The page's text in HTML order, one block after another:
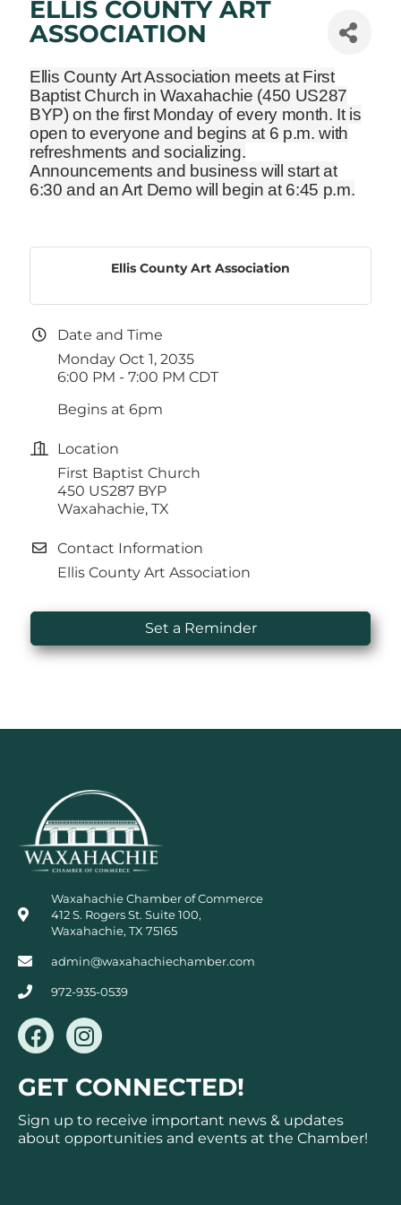
ELLIS COUNTY ART
ASSOCIATION
Ellis County Art Association meets at First
Baptist Church in Waxahachie (450 US287
BYP) on the first Monday of every month. It is
open to everyone and begins at 6 p.m. with
refreshments and socializing.
Announcements and business will start at
6:30 and an Art Demo will begin at 6:45 p.m.
Ellis County Art Association
Date and Time
Monday Oct 1, 2035
6:00 PM - 7:00 PM CDT
Begins at 6pm
Location
First Baptist Church
450 US287 BYP
Waxahachie, TX
Contact Information
Ellis County Art Association
Set a Reminder
Waxahachie Chamber of Commerce
412 S. Rogers St. Suite 100,
Waxahachie, TX 75165
admin@waxahachiechamber.com
972-935-0539
F
a
c
e
b
o
I
n
s
t
a
g
GET CONNECTED!
Sign up to receive important news & updates
about opportunities and events at the Chamber!